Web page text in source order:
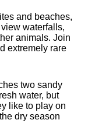
and beaches,
waterfalls,
animals. Join
extremely rare
two sandy
water, but
like to play on
dry season